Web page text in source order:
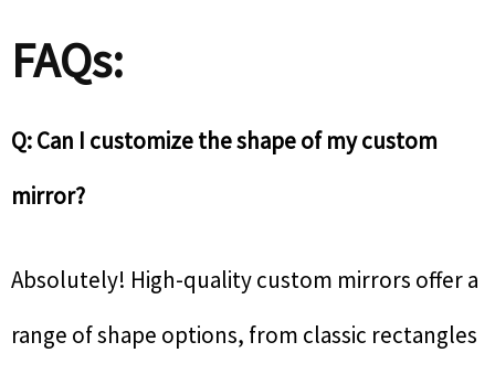
FAQs:
Q: Can I customize the shape of my custom
mirror?
Absolutely! High-quality custom mirrors offer a
range of shape options, from classic rectangles